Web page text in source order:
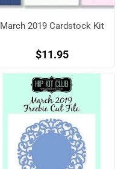
March 2019 Cardstock Kit
$11.95